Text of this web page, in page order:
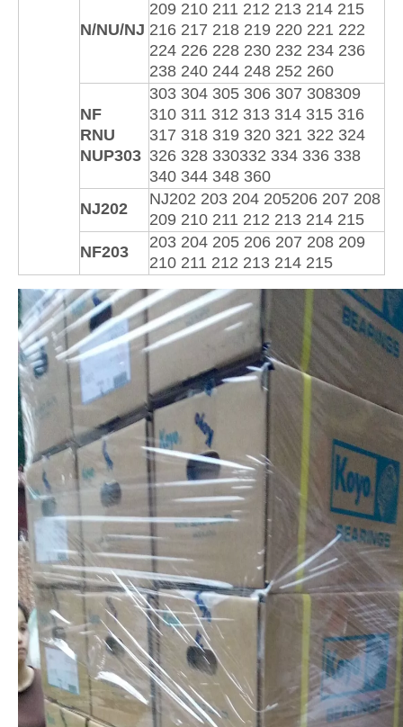
N/NU/NJ
209 210 211 212 213 214 215
216 217 218 219 220 221 222
224 226 228 230 232 234 236
238 240 244 248 252 260
NF
RNU
NUP303
303 304 305 306 307 308309
310 311 312 313 314 315 316
317 318 319 320 321 322 324
326 328 330332 334 336 338
340 344 348 360
NJ202
NJ202 203 204 205206 207 208
209 210 211 212 213 214 215
NF203
203 204 205 206 207 208 209
210 211 212 213 214 215